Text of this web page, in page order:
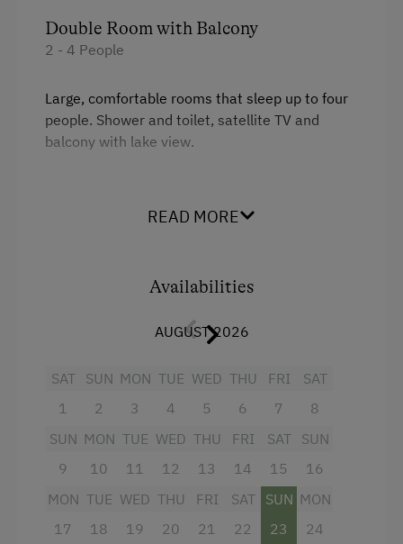
Help on the Farm
Sleep in the Hay
Playmates
Amenities for Children
Amenities in the Unit
Linen Provided
Dishwasher
Terrace
Drying Room
Double Room with Balcony
2 - 4 People
Large, comfortable rooms that sleep up to four
people. Shower and toilet, satellite TV and
balcony with lake view.
Water closet
Family room
Main building
King size bed
Sofa bed
READ MORE
Availabilities
AUGUST 2026
SAT
1
SUN
2
MON
3
TUE
4
WED
5
THU
6
FRI
7
SAT
8
SUN
9
MON
10
TUE
11
WED
12
THU
13
FRI
14
SAT
15
SUN
16
MON
17
TUE
18
WED
19
THU
20
FRI
21
SAT
22
SUN
23
MON
24